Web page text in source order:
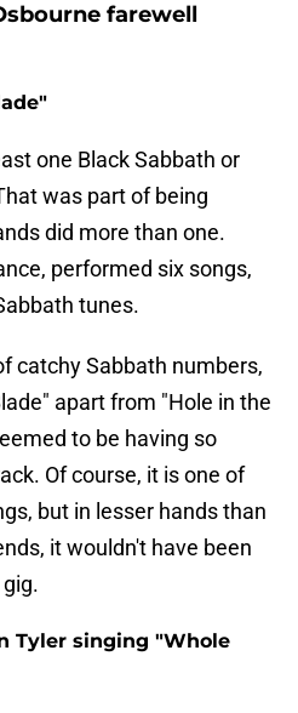
farewell
one Black Sabbath or
was part of being
did more than one.
performed six songs,
tunes.
catchy Sabbath numbers,
apart from "Hole in the
to be having so
Of course, it is one of
but in lesser hands than
it wouldn't have been
Tyler singing "Whole